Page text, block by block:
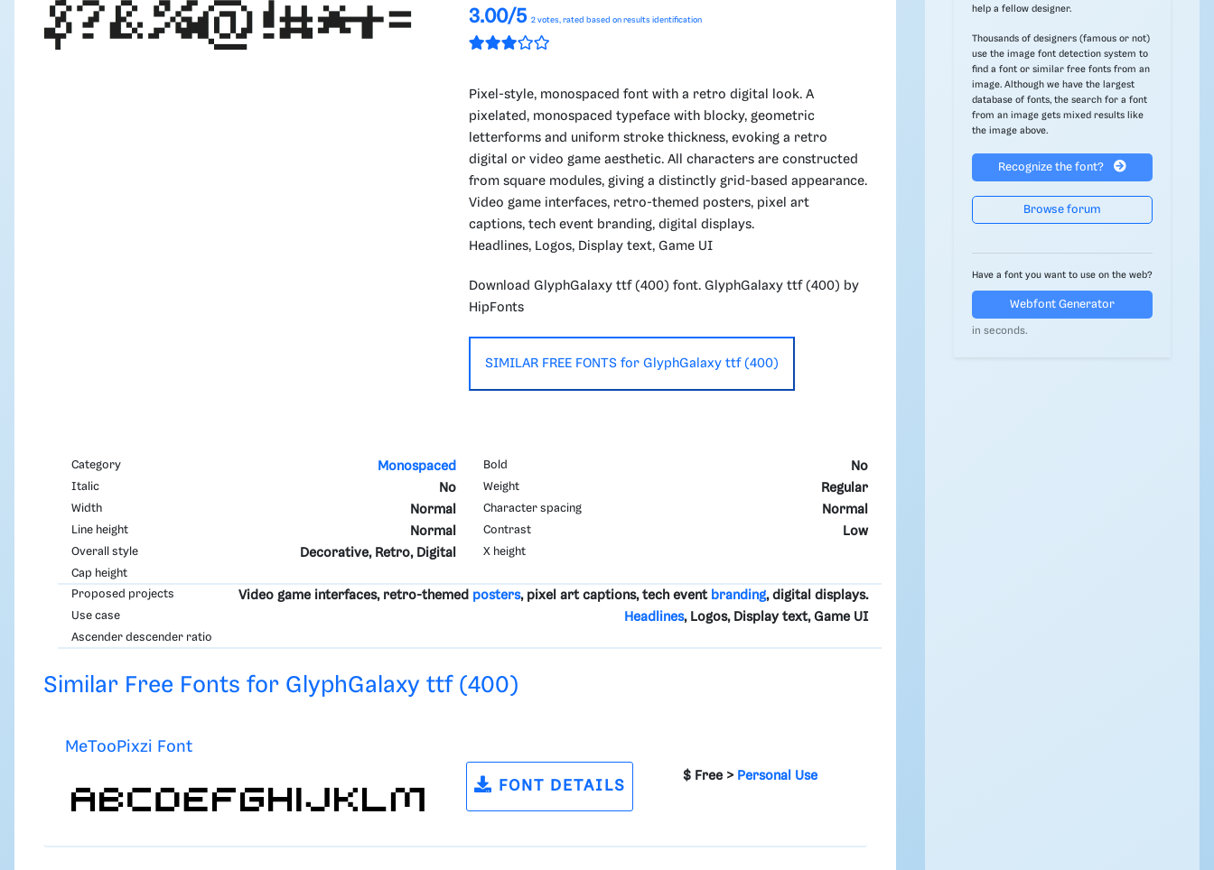
3.00/5 2 votes, rated based on results identification
Pixel-style, monospaced font with a retro digital look. A
pixelated, monospaced typeface with blocky, geometric
letterforms and uniform stroke thickness, evoking a retro
digital or video game aesthetic. All characters are constructed
from square modules, giving a distinctly grid-based appearance.
Video game interfaces, retro-themed posters, pixel art
captions, tech event branding, digital displays.
Headlines, Logos, Display text, Game UI
Download GlyphGalaxy ttf (400) font. GlyphGalaxy ttf (400) by
HipFonts
SIMILAR FREE FONTS for GlyphGalaxy ttf (400)
Category Monospaced Bold No
Italic No Weight Regular
Width Normal Character spacing Normal
Line height Normal Contrast Low
Overall style Decorative, Retro, Digital
X height
Cap height
Proposed projects
Video game interfaces, retro-themed posters, pixel art captions, tech event branding, digital displays.
Use case Headlines, Logos, Display text, Game UI
Ascender descender ratio
Similar Free Fonts for GlyphGalaxy ttf (400)
MeTooPixzi Font
FONT DETAILS
$ Free > Personal Use
help a fellow designer.
Thousands of designers (famous or not)
use the image font detection system to
find a font or similar free fonts from an
image. Although we have the largest
database of fonts, the search for a font
from an image gets mixed results like
the image above.
Recognize the font?
Browse forum
Have a font you want to use on the web?
Webfont Generator
in seconds.